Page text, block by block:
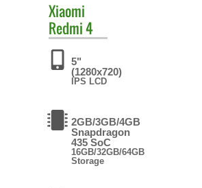
Xiaomi
Redmi 4
5"
(1280x720)
IPS LCD
2GB/3GB/4GB
Snapdragon
435 SoC
16GB/32GB/64GB
Storage